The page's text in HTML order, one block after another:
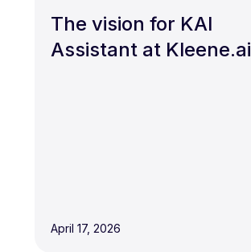
The vision for KAI
Assistant at Kleene.ai
April 17, 2026